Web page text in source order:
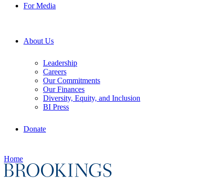
For Media
About Us
Leadership
Careers
Our Commitments
Our Finances
Diversity, Equity, and Inclusion
BI Press
Donate
Home